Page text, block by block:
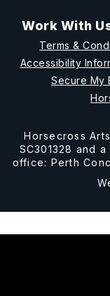
Work With
Terms &
Accessibility
Secure My
Horsecross
SC301328 and
office: Perth